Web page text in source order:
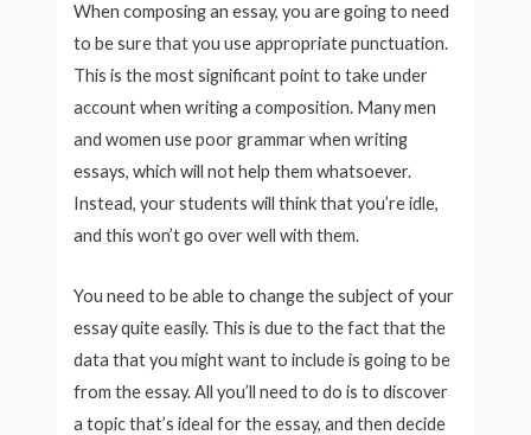
When composing an essay, you are going to need
to be sure that you use appropriate punctuation.
This is the most significant point to take under
account when writing a composition. Many men
and women use poor grammar when writing
essays, which will not help them whatsoever.
Instead, your students will think that you’re idle,
and this won’t go over well with them.
You need to be able to change the subject of your
essay quite easily. This is due to the fact that the
data that you might want to include is going to be
from the essay. All you’ll need to do is to discover
a topic that’s ideal for the essay, and then decide